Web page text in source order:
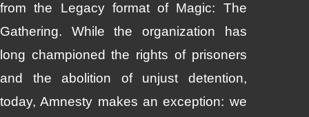
from the Legacy format of Magic: The
Gathering. While the organization has
long championed the rights of prisoners
and the abolition of unjust detention,
today, Amnesty makes an exception: we